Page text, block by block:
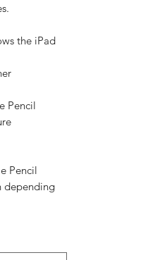
the iPad
Pencil
Pencil
depending